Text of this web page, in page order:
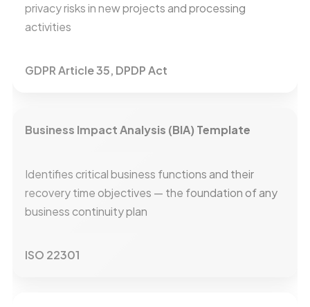
privacy risks in new projects and processing
activities
GDPR Article 35, DPDP Act
Business Impact Analysis (BIA) Template
Identifies critical business functions and their
recovery time objectives — the foundation of any
business continuity plan
ISO 22301